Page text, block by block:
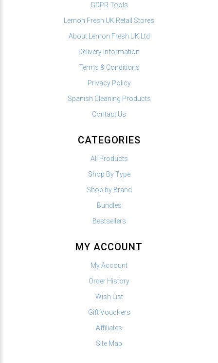
GDPR Tools
Lemon Fresh UK Retail Stores
About Lemon Fresh UK Ltd
Delivery Information
Terms & Conditions
Privacy Policy
Spanish Cleaning Products
Contact Us
CATEGORIES
All Products
Shop By Type
Shop by Brand
Bundles
Bestsellers
MY ACCOUNT
My Account
Order History
Wish List
Gift Vouchers
Affiliates
Site Map